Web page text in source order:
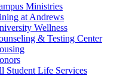
Ministries
at Andrews
Wellness
& Testing Center
Student Life Services